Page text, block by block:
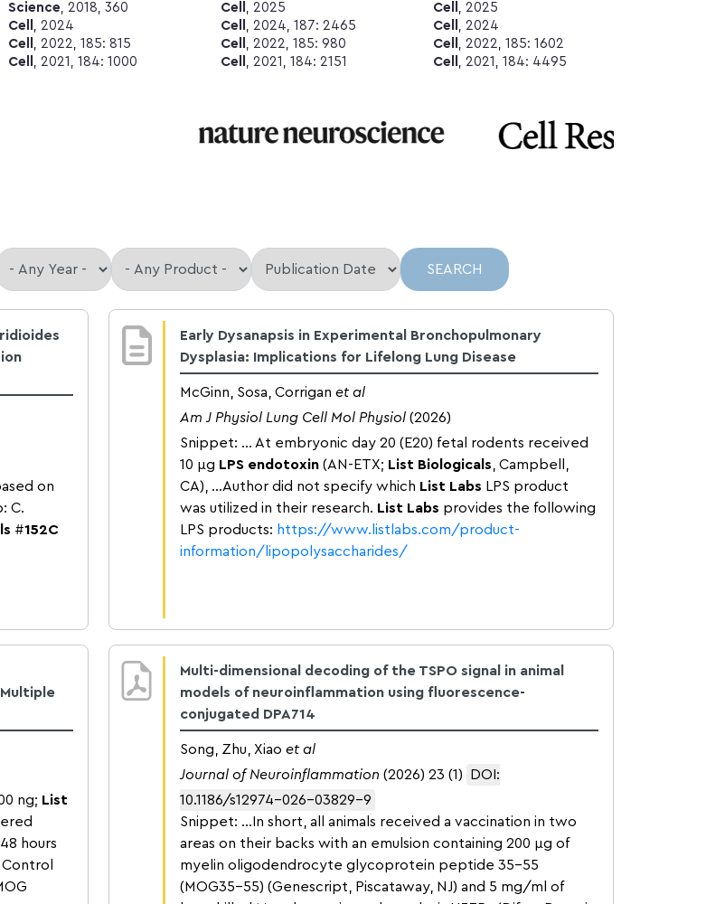
Science, 2018, 360 Cell , 2025 Cell , 2025
Cell , 2024 Cell , 2024, 187: 2465 Cell , 2024
Cell , 2022, 185: 815 Cell , 2022, 185: 980 Cell , 2022, 185: 1602
Cell , 2021, 184: 1000 Cell , 2021, 184: 2151 Cell , 2021, 184: 4495
on
C.
#152C
Early Dysanapsis in Experimental Bronchopulmonary
Dysplasia: Implications for Lifelong Lung Disease
McGinn, Sosa, Corriganet al
Am J Physiol Lung Cell Mol Physiol (2026)
Snippet: … At embryonic day 20 (E20) fetal rodents received
10 μg LPS endotoxin (AN-ETX; List Biologicals , Campbell,
CA), …Author did not specify which List Labs LPS product
was utilized in their research. List Labs provides the following
LPS products: https://www.listlabs.com/product-
information/lipopolysaccharides/
ng; List
hours
Multi-dimensional decoding of the TSPO signal in animal
models of neuroinflammation using fluorescence-
conjugated DPA714
Song, Zhu, Xiaoet al
Journal of Neuroinflammation (2026) 23 (1)
DOI:
10.1186/s12974-026-03829-9
Snippet: …In short, all animals received a vaccination in two
areas on their backs with an emulsion containing 200 µg of
myelin oligodendrocyte glycoprotein peptide 35–55
(MOG35-55) (Genescript, Piscataway, NJ) and 5 mg/ml of